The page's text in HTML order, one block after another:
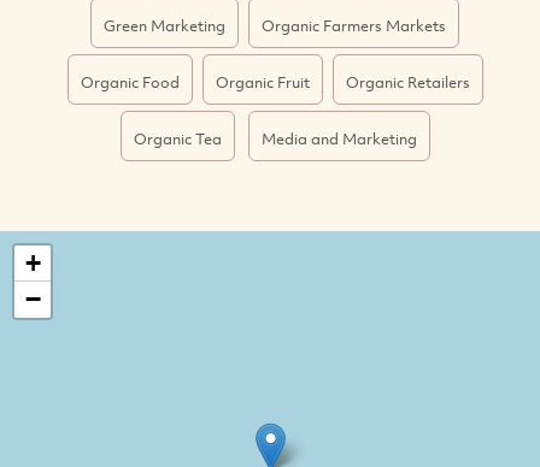
Green Marketing Organic Farmers Markets
Organic Food Organic Fruit Organic Retailers
Organic Tea Media and Marketing
+
−